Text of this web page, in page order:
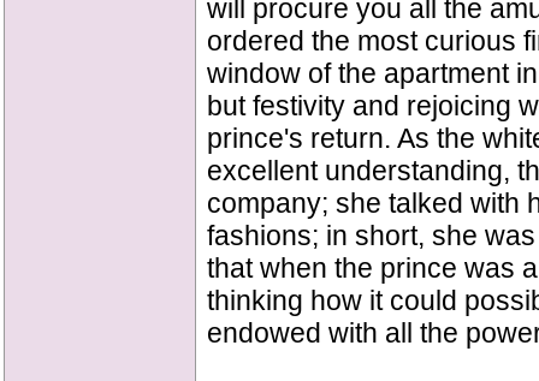
will procure you all the
ordered the most curious
window of the apartment
but festivity and rejoicing
prince's return. As the
excellent understanding,
company; she talked with
fashions; in short, she
that when the prince was
thinking how it could
endowed with all the